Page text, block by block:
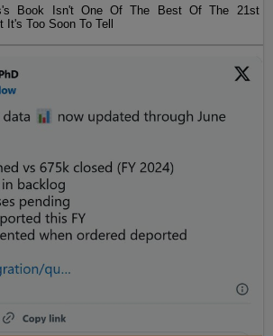
Book Isn't One Of The Best Of The 21st
Too Soon To Tell